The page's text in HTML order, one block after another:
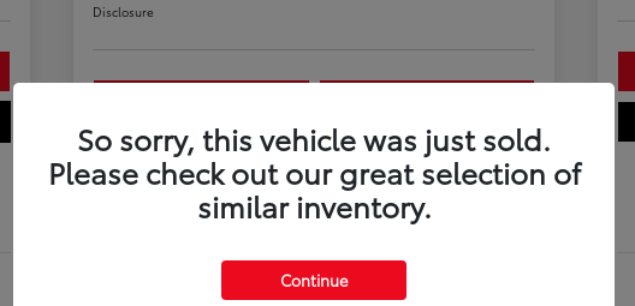
Disclosure
10 Second Trade Value
Get Pre-
approved
Now
No impact on
your credit
So sorry, this vehicle was just sold.
Please check out our great selection of
similar inventory.
Continue